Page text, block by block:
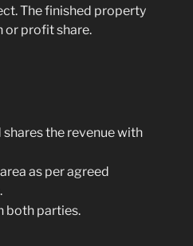
The finished property
or profit share.
the revenue with
as per agreed
both parties.